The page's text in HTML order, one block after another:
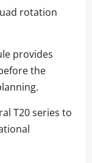
rotation
provides
the
T20 series to